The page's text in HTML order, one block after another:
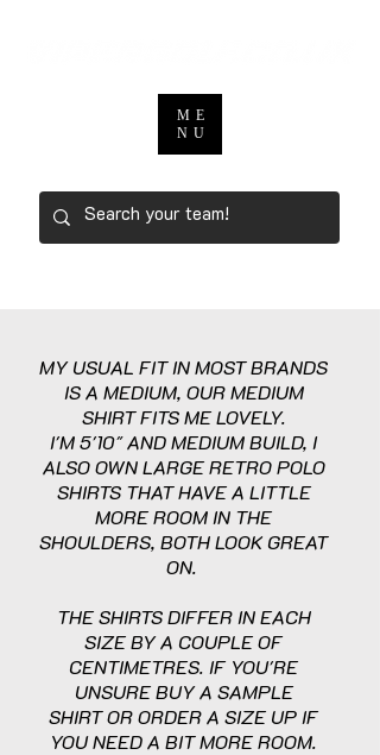
ME
NU
MY USUAL FIT IN MOST BRANDS
IS A MEDIUM, OUR MEDIUM
SHIRT FITS ME LOVELY.
I'M 5'10" AND MEDIUM BUILD, I
ALSO OWN LARGE RETRO POLO
SHIRTS THAT HAVE A LITTLE
MORE ROOM IN THE
SHOULDERS, BOTH LOOK GREAT
ON.
THE SHIRTS DIFFER IN EACH
SIZE BY A COUPLE OF
CENTIMETRES. IF YOU'RE
UNSURE BUY A SAMPLE
SHIRT OR ORDER A SIZE UP IF
YOU NEED A BIT MORE ROOM.